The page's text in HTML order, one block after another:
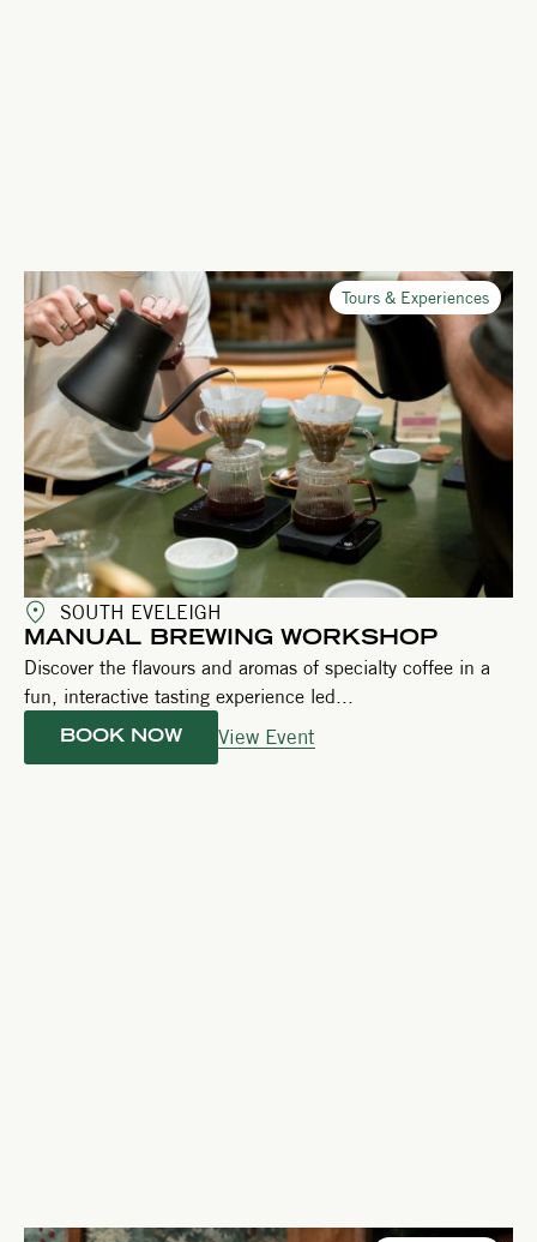
Tours & Experiences
SOUTH EVELEIGH
MANUAL BREWING WORKSHOP
Discover the flavours and aromas of specialty coffee in a
fun, interactive tasting experience led...
BOOK NOW View Event